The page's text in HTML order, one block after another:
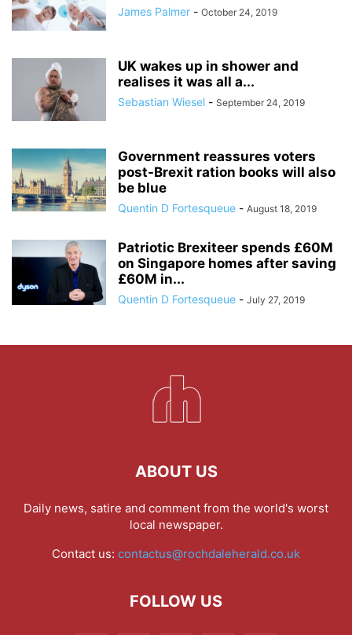
James Palmer - October 24, 2019
UK wakes up in shower and
realises it was all a...
Sebastian Wiesel - September 24, 2019
Government reassures voters
post-Brexit ration books will also
be blue
Quentin D Fortesqueue - August 18, 2019
Patriotic Brexiteer spends £60M
on Singapore homes after saving
£60M in...
Quentin D Fortesqueue - July 27, 2019
ABOUT US
Daily news, satire and comment from the world's worst
local newspaper.
Contact us: contactus@rochdaleherald.co.uk
FOLLOW US